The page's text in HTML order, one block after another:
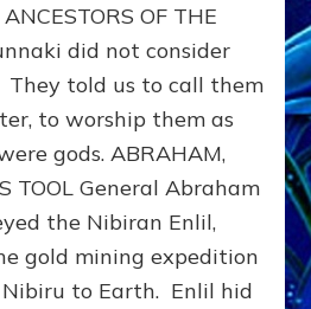
From
Ancient
Sumer
to
Modern
OF THE
did not consider
They told us to call them
to worship them as
gods. ABRAHAM,
TOOL General Abraham
the Nibiran Enlil,
gold mining expedition
to Earth. Enlil hid